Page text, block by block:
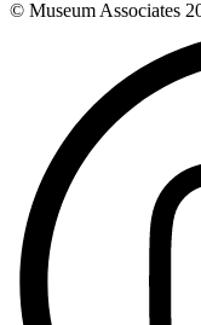
© Museum Associates